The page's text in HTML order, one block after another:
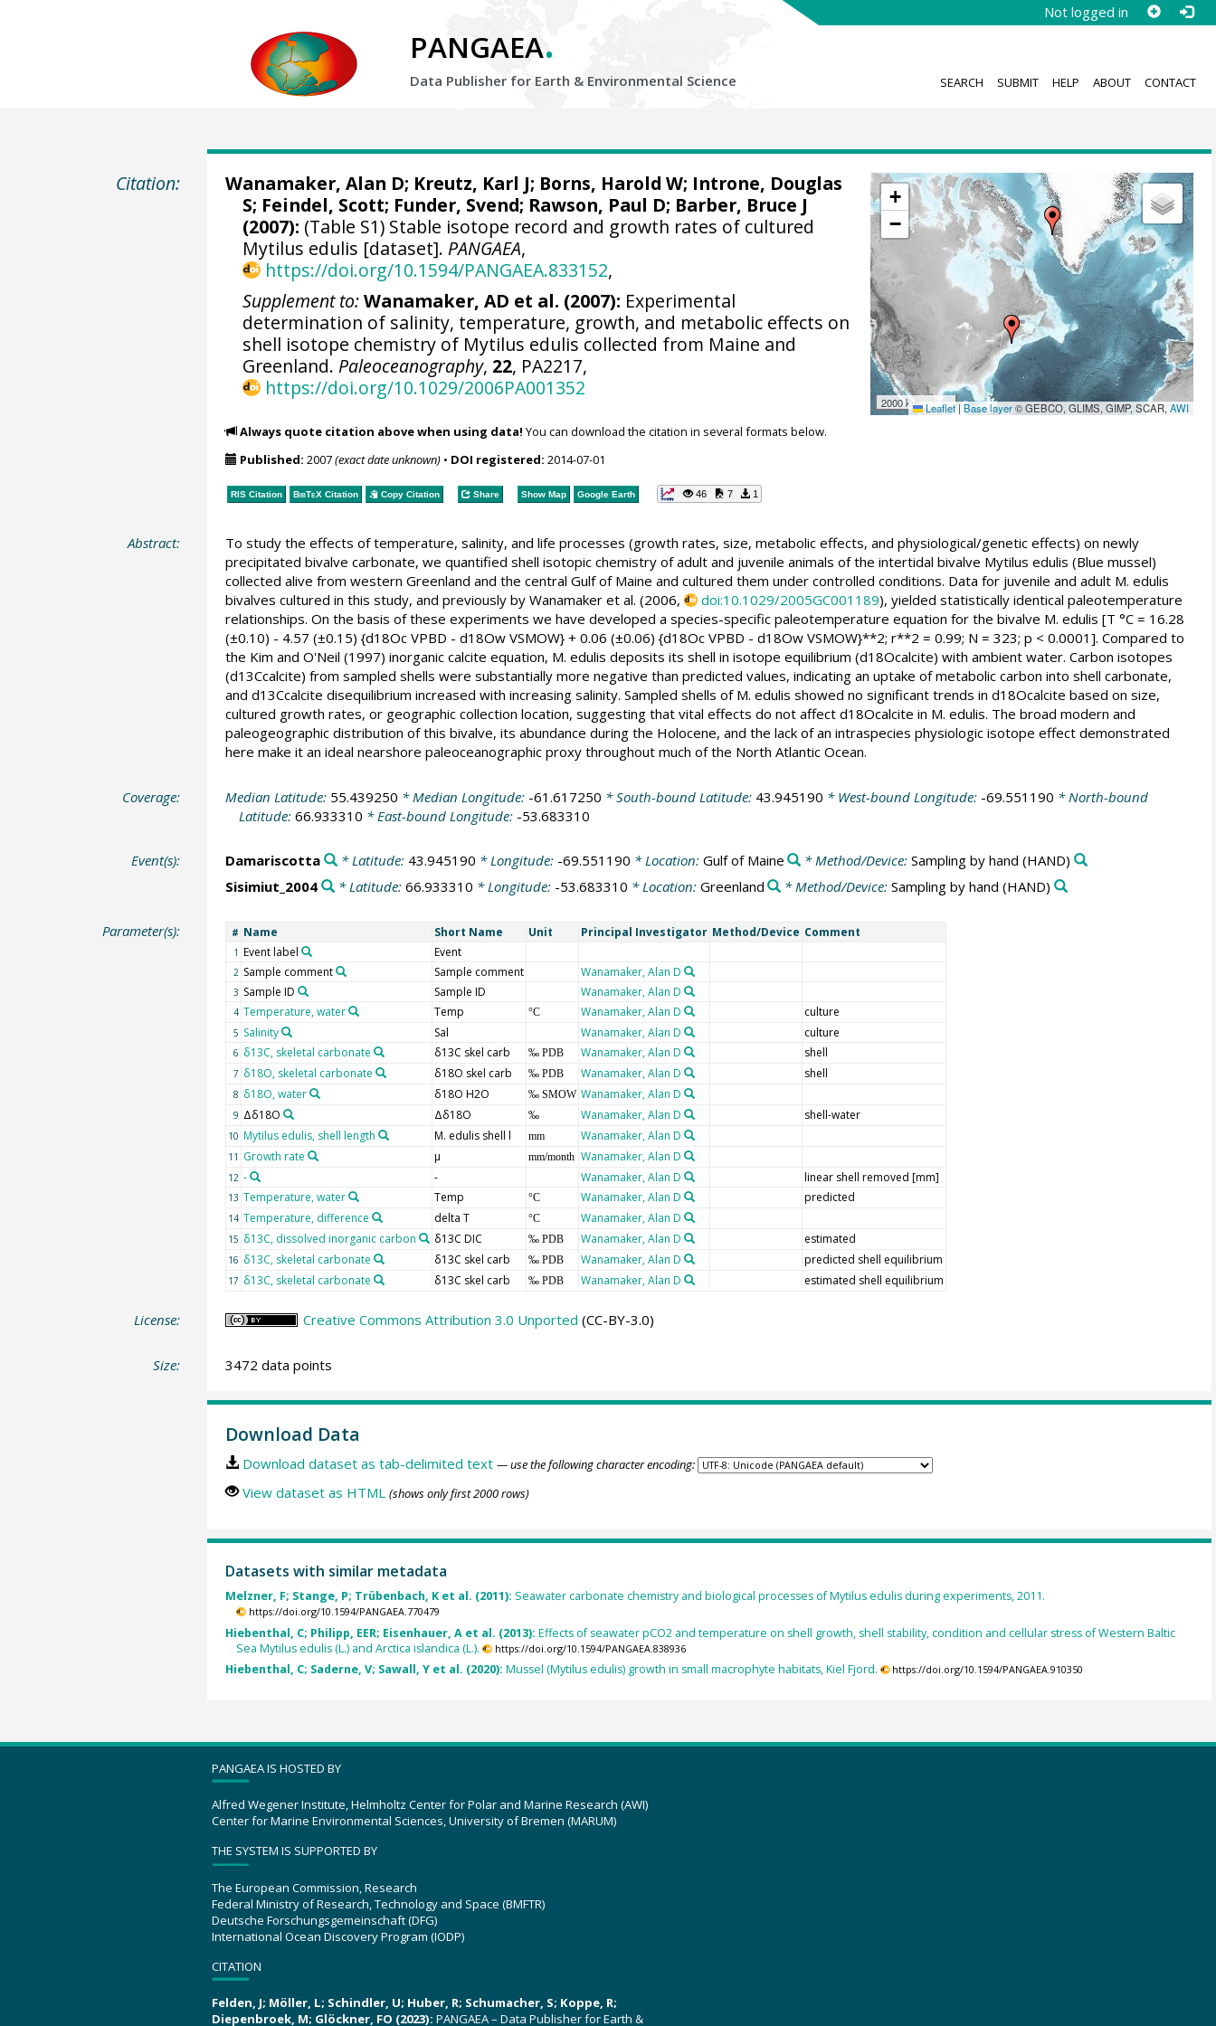
Not logged in
PANGAEA.
Data Publisher for Earth & Environmental Science SEARCH SUBMIT HELP ABOUT CONTACT
Citation:
+
−
2000 km Leaflet|Base layer© GEBCO, GLIMS, GIMP, SCAR,AWI
Wanamaker, Alan D; Kreutz, Karl J; Borns, Harold W; Introne, Douglas
S; Feindel, Scott; Funder, Svend; Rawson, Paul D; Barber, Bruce J
(2007): (Table S1) Stable isotope record and growth rates of cultured
Mytilus edulis [dataset]. PANGAEA,
https://doi.org/10.1594/PANGAEA.833152,
Supplement to: Wanamaker, AD et al. (2007): Experimental
determination of salinity, temperature, growth, and metabolic effects on
shell isotope chemistry of Mytilus edulis collected from Maine and
Greenland. Paleoceanography, 22, PA2217,
https://doi.org/10.1029/2006PA001352
Always quote citation above when using data! You can download the citation in several formats below.
Published: 2007(exact date unknown)• DOI registered: 2014-07-01
RIS Citation BibTeXCitation Copy Citation Share Show Map Google Earth 46 7 1
Abstract:
To study the effects of temperature, salinity, and life processes (growth rates, size, metabolic effects, and physiological/genetic effects) on newly
precipitated bivalve carbonate, we quantified shell isotopic chemistry of adult and juvenile animals of the intertidal bivalve Mytilus edulis (Blue mussel)
collected alive from western Greenland and the central Gulf of Maine and cultured them under controlled conditions. Data for juvenile and adult M. edulis
bivalves cultured in this study, and previously by Wanamaker et al. (2006,
doi:10.1029/2005GC001189), yielded statistically identical paleotemperature
relationships. On the basis of these experiments we have developed a species-specific paleotemperature equation for the bivalve M. edulis [T °C = 16.28
(±0.10) - 4.57 (±0.15) {d18Oc VPBD - d18Ow VSMOW} + 0.06 (±0.06) {d18Oc VPBD - d18Ow VSMOW}**2; r**2 = 0.99; N = 323; p < 0.0001]. Compared to
the Kim and O'Neil (1997) inorganic calcite equation, M. edulis deposits its shell in isotope equilibrium (d18Ocalcite) with ambient water. Carbon isotopes
(d13Ccalcite) from sampled shells were substantially more negative than predicted values, indicating an uptake of metabolic carbon into shell carbonate,
and d13Ccalcite disequilibrium increased with increasing salinity. Sampled shells of M. edulis showed no significant trends in d18Ocalcite based on size,
cultured growth rates, or geographic collection location, suggesting that vital effects do not affect d18Ocalcite in M. edulis. The broad modern and
paleogeographic distribution of this bivalve, its abundance during the Holocene, and the lack of an intraspecies physiologic isotope effect demonstrated
here make it an ideal nearshore paleoceanographic proxy throughout much of the North Atlantic Ocean.
Coverage: Median Latitude: 55.439250 * Median Longitude: -61.617250 * South-bound Latitude: 43.945190 * West-bound Longitude: -69.551190 * North-bound
Latitude: 66.933310 * East-bound Longitude: -53.683310
Event(s): Damariscotta * Latitude: 43.945190 * Longitude: -69.551190 * Location: Gulf of Maine * Method/Device:Sampling by hand (HAND)
Sisimiut_2004
* Latitude: 66.933310 * Longitude: -53.683310 * Location: Greenland * Method/Device:Sampling by hand (HAND)
Parameter(s): # Name Short Name Unit Principal Investigator Method/Device Comment
1 Event label Event
2 Sample comment Sample comment Wanamaker, Alan D
3 Sample ID Sample ID Wanamaker, Alan D
4 Temperature, water Temp °C Wanamaker, Alan D culture
5 Salinity Sal Wanamaker, Alan D culture
6 δ13C, skeletal carbonate δ13C skel carb ‰ PDB Wanamaker, Alan D shell
7 δ18O, skeletal carbonate δ18O skel carb ‰ PDB Wanamaker, Alan D shell
8 δ18O, water δ18O H2O ‰ SMOW Wanamaker, Alan D
9 Δδ18O Δδ18O ‰ Wanamaker, Alan D shell-water
10 Mytilus edulis, shell length M. edulis shell l mm Wanamaker, Alan D
11 Growth rate µ mm/month Wanamaker, Alan D
12 - - Wanamaker, Alan D linear shell removed [mm]
13 Temperature, water Temp °C Wanamaker, Alan D predicted
14 Temperature, difference delta T °C Wanamaker, Alan D
15 δ13C, dissolved inorganic carbon δ13C DIC ‰ PDB Wanamaker, Alan D estimated
16 δ13C, skeletal carbonate δ13C skel carb ‰ PDB Wanamaker, Alan D predicted shell equilibrium
17 δ13C, skeletal carbonate δ13C skel carb ‰ PDB Wanamaker, Alan D estimated shell equilibrium
License: Creative Commons Attribution 3.0 Unported (CC-BY-3.0)
Size: 3472 data points
Download Data
Download dataset as tab-delimited text — use the following character encoding:
View dataset as HTML (shows only first 2000 rows)
Datasets with similar metadata
Melzner, F; Stange, P; Trübenbach, K et al. (2011): Seawater carbonate chemistry and biological processes of Mytilus edulis during experiments, 2011.
https://doi.org/10.1594/PANGAEA.770479
Hiebenthal, C; Philipp, EER; Eisenhauer, A et al. (2013): Effects of seawater pCO2 and temperature on shell growth, shell stability, condition and cellular stress of Western Baltic
Sea Mytilus edulis (L.) and Arctica islandica (L.).
https://doi.org/10.1594/PANGAEA.838936
Hiebenthal, C; Saderne, V; Sawall, Y et al. (2020): Mussel (Mytilus edulis) growth in small macrophyte habitats, Kiel Fjord. https://doi.org/10.1594/PANGAEA.910350
PANGAEA IS HOSTED BY
Alfred Wegener Institute, Helmholtz Center for Polar and Marine Research (AWI)
Center for Marine Environmental Sciences, University of Bremen (MARUM)
THE SYSTEM IS SUPPORTED BY
The European Commission, Research
Federal Ministry of Research, Technology and Space (BMFTR)
Deutsche Forschungsgemeinschaft (DFG)
International Ocean Discovery Program (IODP)
CITATION
Felden, J; Möller, L; Schindler, U; Huber, R; Schumacher, S; Koppe, R;
Diepenbroek, M; Glöckner, FO (2023): PANGAEA – Data Publisher for Earth &